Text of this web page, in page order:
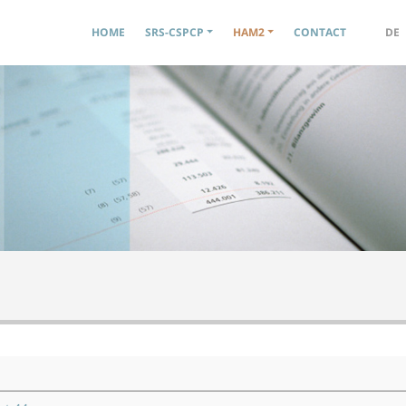
Navigation principale
HOME SRS-CSPCP HAM2 CONTACT DE